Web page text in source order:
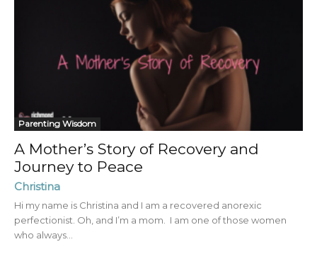
Parenting Wisdom
A Mother’s Story of Recovery and
Journey to Peace
Christina
Hi my name is Christina and I am a recovered anorexic
perfectionist. Oh, and I’m a mom. I am one of those women
who always...